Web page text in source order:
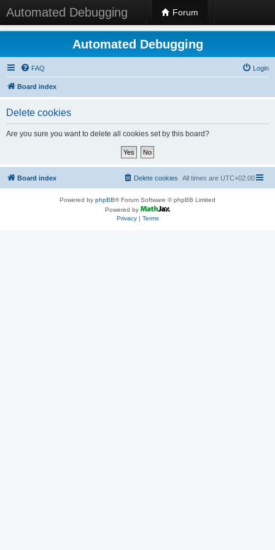
Automated Debugging Forum
Automated Debugging
FAQ Login
Board index
Delete cookies
Are you sure you want to delete all cookies set by this board?
Board index All times are UTC+02:00
Delete cookies
Powered by phpBB® Forum Software © phpBB Limited
Powered by
Privacy| Terms